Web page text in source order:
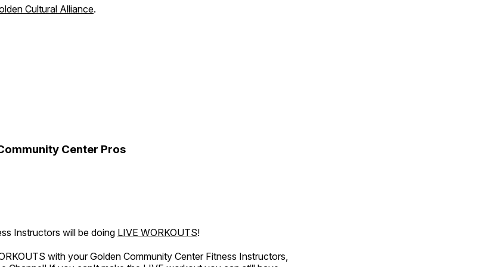
Cultural Alliance.
Center Pros
Instructors will be doing LIVE WORKOUTS!
with your Golden Community Center Fitness Instructors,